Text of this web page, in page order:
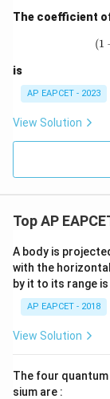
The coefficient
(1
is
AP EAPCET - 2023
View Solution
Top AP
A body is
with the
by it to its range is
AP EAPCET - 2018
View Solution
The four
sium are :